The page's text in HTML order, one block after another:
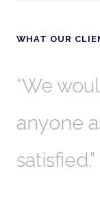
WHAT OUR
We
anyone
satisfied.